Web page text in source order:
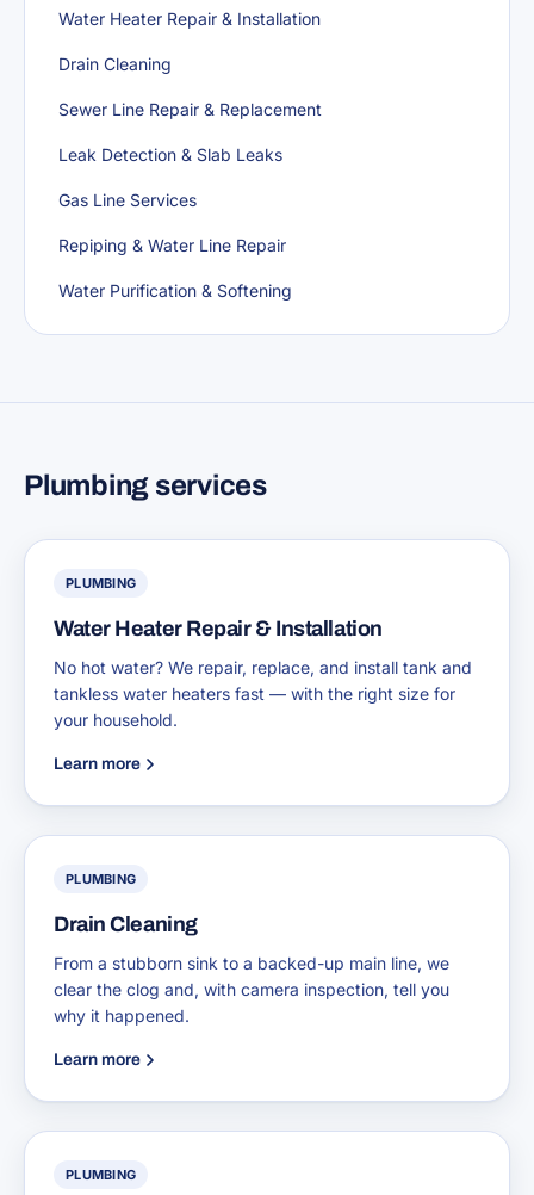
Water Heater Repair & Installation
Drain Cleaning
Sewer Line Repair & Replacement
Leak Detection & Slab Leaks
Gas Line Services
Repiping & Water Line Repair
Water Purification & Softening
Plumbing services
PLUMBING
Water Heater Repair & Installation
No hot water? We repair, replace, and install tank and
tankless water heaters fast — with the right size for
your household.
Learn more
PLUMBING
Drain Cleaning
From a stubborn sink to a backed-up main line, we
clear the clog and, with camera inspection, tell you
why it happened.
Learn more
PLUMBING